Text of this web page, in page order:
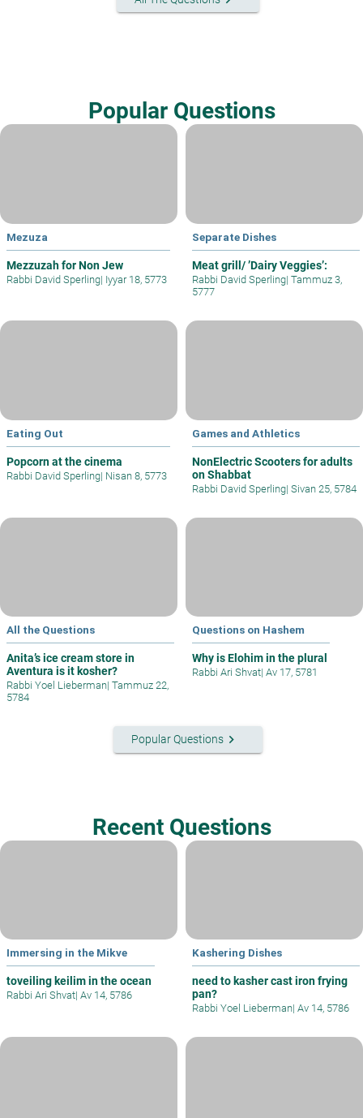
Popular Questions
Mezuza
Mezzuzah for Non Jew
Rabbi David Sperling| Iyyar 18, 5773
Separate Dishes
Meat grill/ ’Dairy Veggies’:
Rabbi David Sperling| Tammuz 3,
5777
Eating Out
Popcorn at the cinema
Rabbi David Sperling| Nisan 8, 5773
Games and Athletics
NonElectric Scooters for adults
on Shabbat
Rabbi David Sperling| Sivan 25, 5784
All the Questions
Anita’s ice cream store in
Aventura is it kosher?
Rabbi Yoel Lieberman| Tammuz 22,
5784
Questions on Hashem
Why is Elohim in the plural
Rabbi Ari Shvat| Av 17, 5781
Popular Questionskeyboard_arrow_right
Recent Questions
Immersing in the Mikve
toveiling keilim in the ocean
Rabbi Ari Shvat| Av 14, 5786
Kashering Dishes
need to kasher cast iron frying
pan?
Rabbi Yoel Lieberman| Av 14, 5786